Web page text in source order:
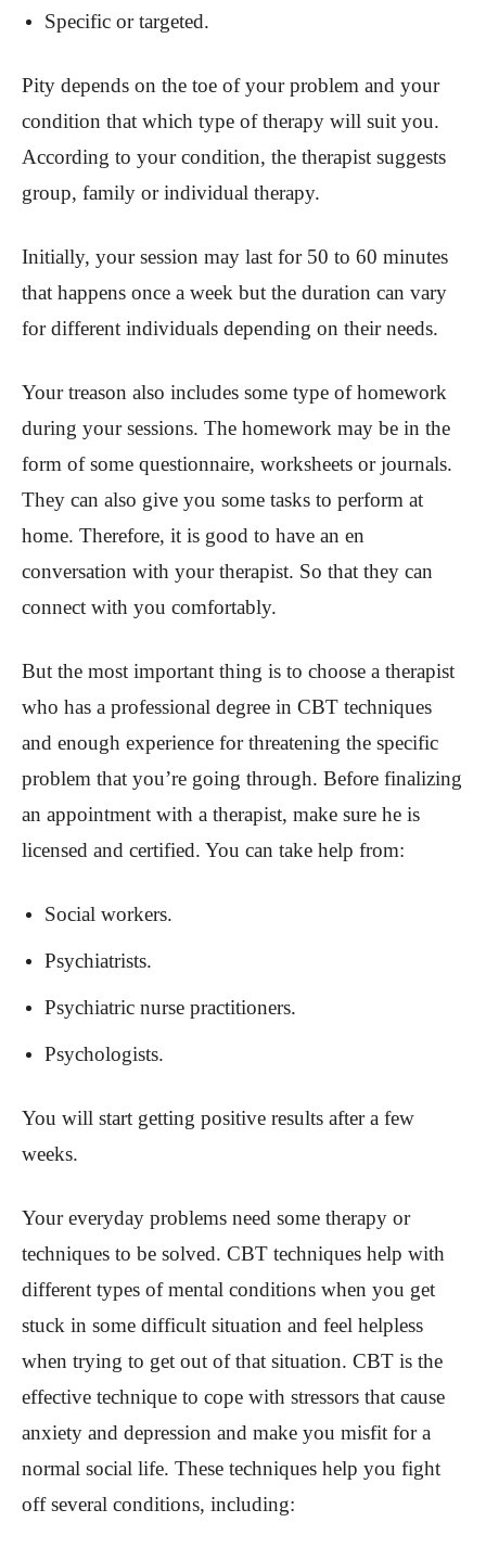
Specific or targeted.
Pity depends on the toe of your problem and your
condition that which type of therapy will suit you.
According to your condition, the therapist suggests
group, family or individual therapy.
Initially, your session may last for 50 to 60 minutes
that happens once a week but the duration can vary
for different individuals depending on their needs.
Your treason also includes some type of homework
during your sessions. The homework may be in the
form of some questionnaire, worksheets or journals.
They can also give you some tasks to perform at
home. Therefore, it is good to have an en
conversation with your therapist. So that they can
connect with you comfortably.
But the most important thing is to choose a therapist
who has a professional degree in CBT techniques
and enough experience for threatening the specific
problem that you’re going through. Before finalizing
an appointment with a therapist, make sure he is
licensed and certified. You can take help from:
Social workers.
Psychiatrists.
Psychiatric nurse practitioners.
Psychologists.
You will start getting positive results after a few
weeks.
Your everyday problems need some therapy or
techniques to be solved. CBT techniques help with
different types of mental conditions when you get
stuck in some difficult situation and feel helpless
when trying to get out of that situation. CBT is the
effective technique to cope with stressors that cause
anxiety and depression and make you misfit for a
normal social life. These techniques help you fight
off several conditions, including: